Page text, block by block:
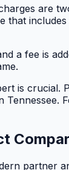
are
that
a fee is
is
partner